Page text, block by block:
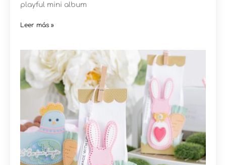
playful mini album
Leer más »